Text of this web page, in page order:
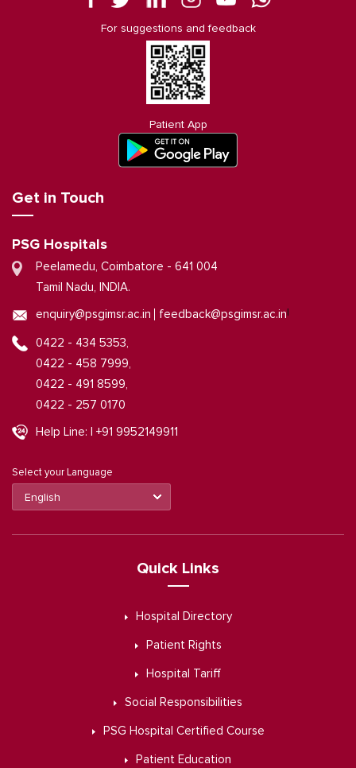
For suggestions and feedback
Patient App
Get in Touch
PSG Hospitals
Peelamedu, Coimbatore - 641 004
Tamil Nadu, INDIA.
enquiry@psgimsr.ac.in feedback@psgimsr.ac.in
0422 - 434 5353,
0422 - 458 7999,
0422 - 491 8599,
0422 - 257 0170
Help Line: | +91 9952149911
Select your Language
Quick Links
Hospital Directory
Patient Rights
Hospital Tariff
Social Responsibilities
PSG Hospital Certified Course
Patient Education